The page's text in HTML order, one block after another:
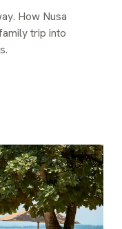
How Nusa
trip into